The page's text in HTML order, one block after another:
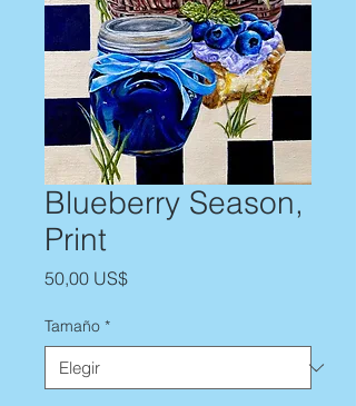
Blueberry Season,
Print
50,00 US$Precio
Tamaño *